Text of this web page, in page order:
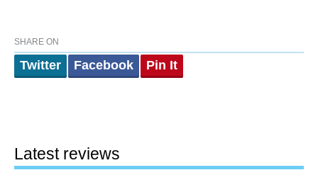
SHARE ON
Twitter Facebook Pin It
Latest reviews